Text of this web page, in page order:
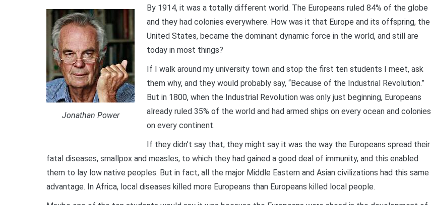
Jonathan Power
By 1914, it was a totally different world. The Europeans ruled 84% of the globe
and they had colonies everywhere. How was it that Europe and its offspring, the
United States, became the dominant dynamic force in the world, and still are
today in most things?
If I walk around my university town and stop the first ten students I meet, ask
them why, and they would probably say, “Because of the Industrial Revolution.”
But in 1800, when the Industrial Revolution was only just beginning, Europeans
already ruled 35% of the world and had armed ships on every ocean and colonies
on every continent.
If they didn’t say that, they might say it was the way the Europeans spread their
fatal diseases, smallpox and measles, to which they had gained a good deal of immunity, and this enabled
them to lay low native peoples. But in fact, all the major Middle Eastern and Asian civilizations had this same
advantage. In Africa, local diseases killed more Europeans than Europeans killed local people.